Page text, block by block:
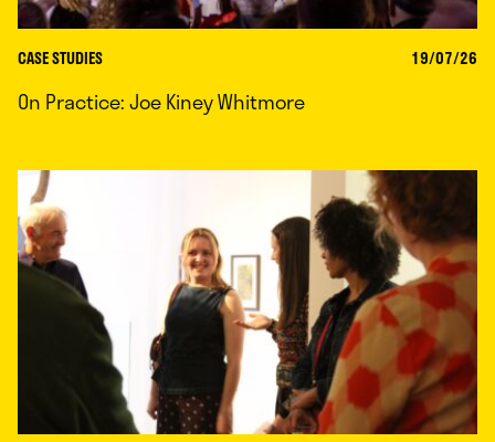
CASE STUDIES 19/07/26
On Practice: Joe Kiney Whitmore